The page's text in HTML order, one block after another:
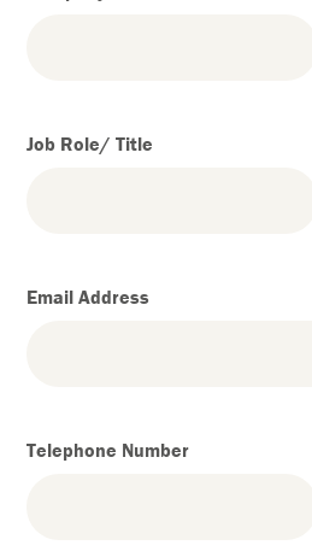
Job Role/ Title
Email Address
Telephone Number